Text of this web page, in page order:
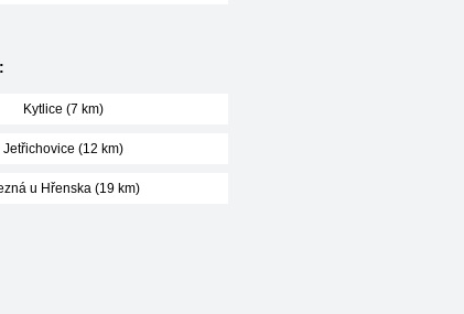
Kytlice (7 km)
Jetřichovice (12 km)
u Hřenska (19 km)